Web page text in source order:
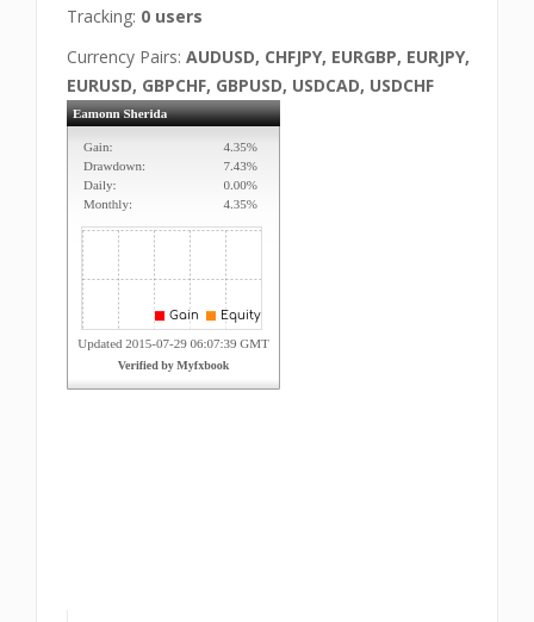
Tracking: 0 users
Currency Pairs: AUDUSD, CHFJPY, EURGBP, EURJPY,
EURUSD, GBPCHF, GBPUSD, USDCAD, USDCHF